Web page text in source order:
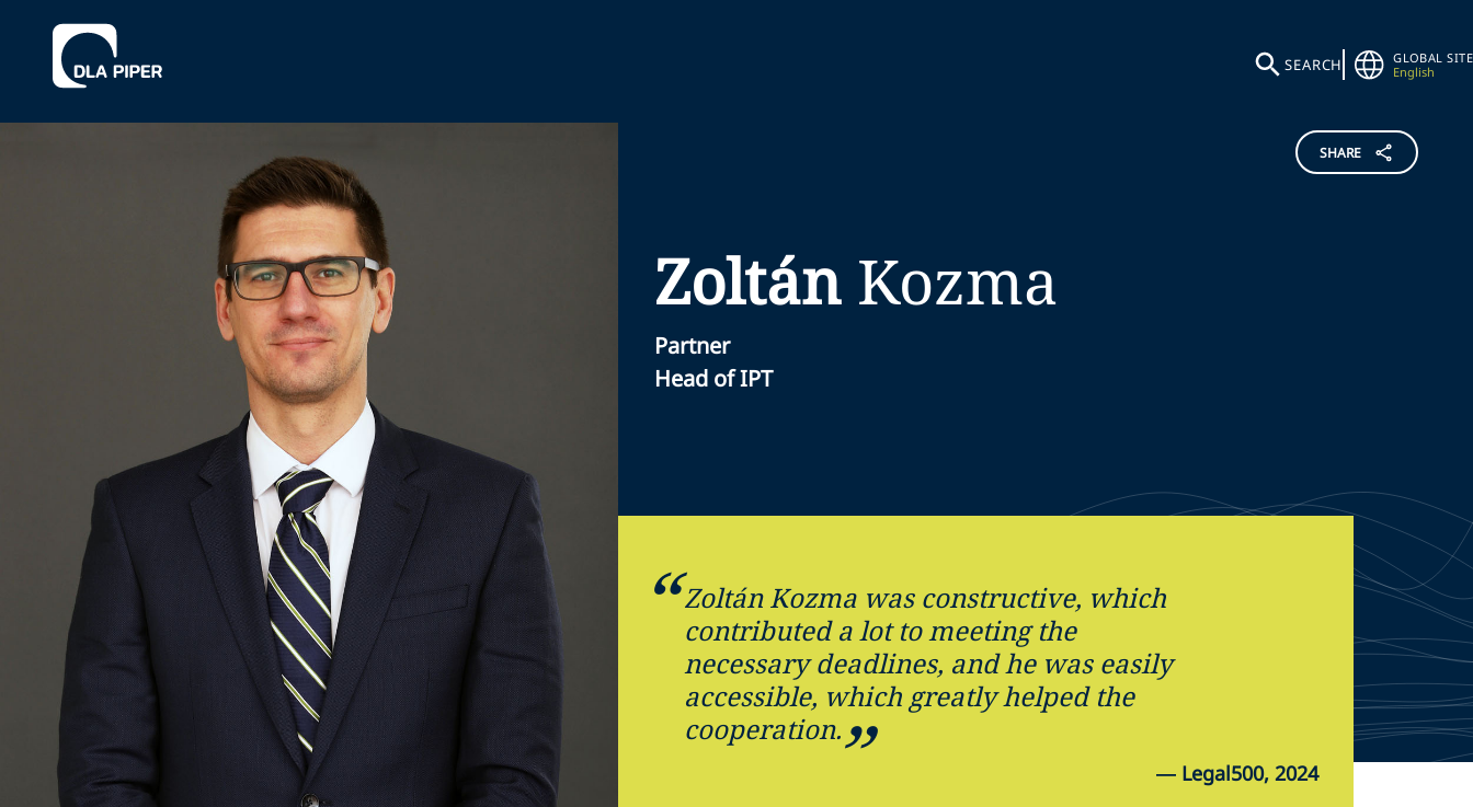
SEARCH
GLOBAL SITE
English
SHARE
Zoltán Kozma
Partner
Head of IPT
Zoltán Kozma was constructive, which
contributed a lot to meeting the
necessary deadlines, and he was easily
accessible, which greatly helped the
cooperation.
— Legal500, 2024